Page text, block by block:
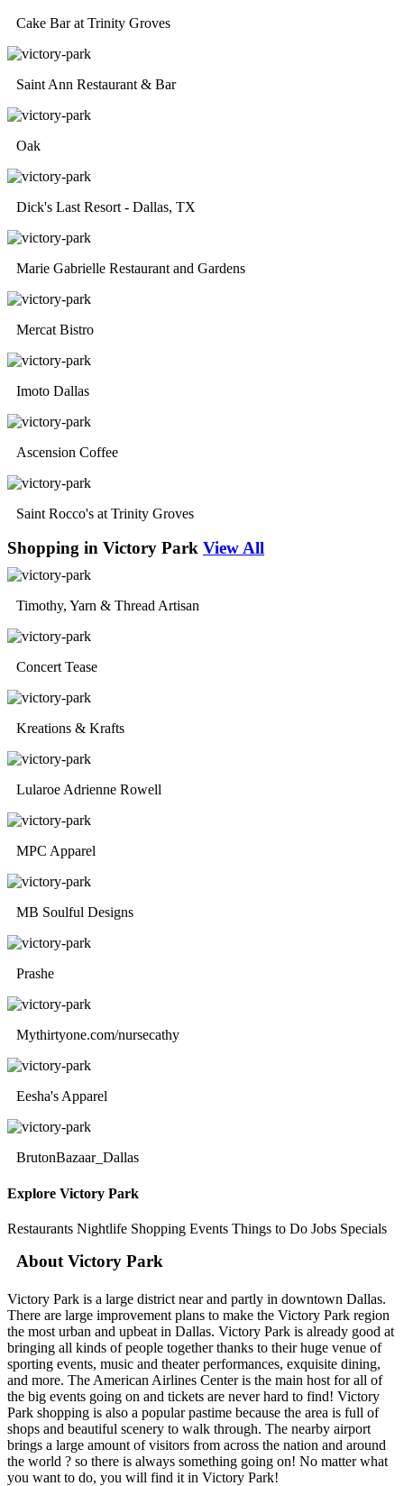
Cake Bar at Trinity Groves
Saint Ann Restaurant & Bar
Oak
Dick's Last Resort - Dallas, TX
Marie Gabrielle Restaurant and Gardens
Mercat Bistro
Imoto Dallas
Ascension Coffee
Saint Rocco's at Trinity Groves
Shopping in Victory Park View All
Timothy, Yarn & Thread Artisan
Concert Tease
Kreations & Krafts
Lularoe Adrienne Rowell
MPC Apparel
MB Soulful Designs
Prashe
Mythirtyone.com/nursecathy
Eesha's Apparel
BrutonBazaar_Dallas
Explore Victory Park
Restaurants Nightlife Shopping Events Things to Do Jobs Specials
About Victory Park
Victory Park is a large district near and partly in downtown Dallas.
There are large improvement plans to make the Victory Park region
the most urban and upbeat in Dallas. Victory Park is already good at
bringing all kinds of people together thanks to their huge venue of
sporting events, music and theater performances, exquisite dining,
and more. The American Airlines Center is the main host for all of
the big events going on and tickets are never hard to find! Victory
Park shopping is also a popular pastime because the area is full of
shops and beautiful scenery to walk through. The nearby airport
brings a large amount of visitors from across the nation and around
the world ? so there is always something going on! No matter what
you want to do, you will find it in Victory Park!